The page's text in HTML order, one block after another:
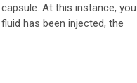
At this instance, you
has been injected, the